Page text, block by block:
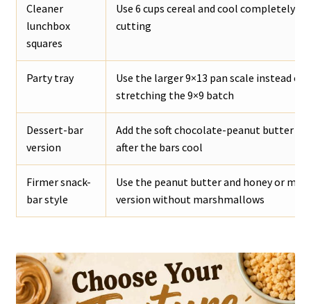
Cleaner
lunchbox
squares
Use 6 cups cereal and cool completely
cutting
Party tray
Use the larger 9×13 pan scale instead of
stretching the 9×9 batch
Dessert-bar
version
Add the soft chocolate-peanut butter
after the bars cool
Firmer snack-
bar style
Use the peanut butter and honey or
version without marshmallows